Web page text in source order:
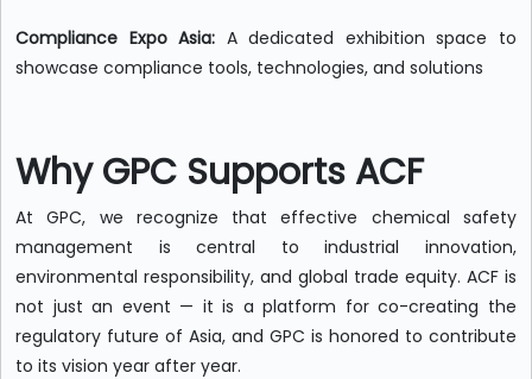
Compliance Expo Asia: A dedicated exhibition space to
showcase compliance tools, technologies, and solutions
Why GPC Supports ACF
At GPC, we recognize that effective chemical safety
management is central to industrial innovation,
environmental responsibility, and global trade equity. ACF is
not just an event — it is a platform for co-creating the
regulatory future of Asia, and GPC is honored to contribute
to its vision year after year.